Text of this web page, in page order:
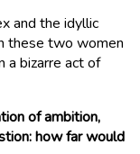
and the idyllic
these two women
a bizarre act of
of ambition,
how far would